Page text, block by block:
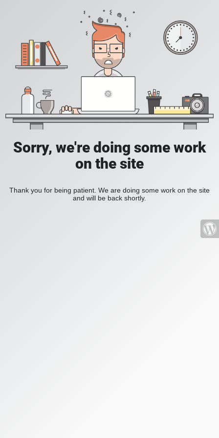
Sorry, we're doing some work
on the site
Thank you for being patient. We are doing some work on the site
and will be back shortly.